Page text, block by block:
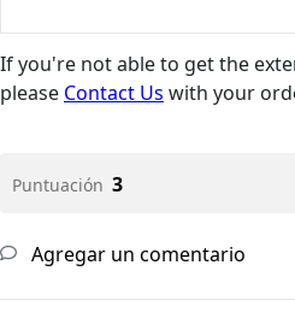
If you're not able to get the
please Contact Us with your
Puntuación 3
Agregar un comentario